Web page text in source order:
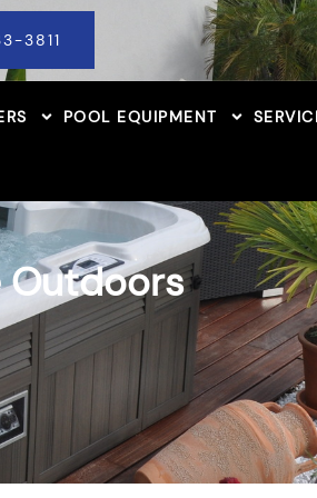
3811
POOL EQUIPMENT
Outdoors